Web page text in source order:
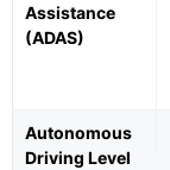
Assistance
(ADAS)
Autonomous
Driving Level